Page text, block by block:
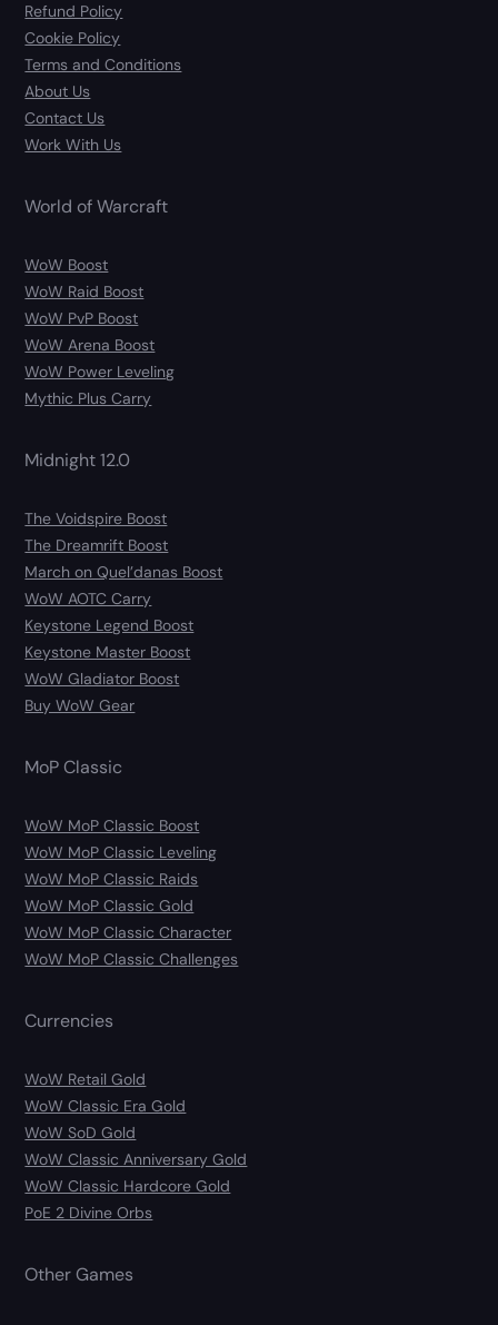
Refund Policy
Cookie Policy
Terms and Conditions
About Us
Contact Us
Work With Us
World of Warcraft
WoW Boost
WoW Raid Boost
WoW PvP Boost
WoW Arena Boost
WoW Power Leveling
Mythic Plus Carry
Midnight 12.0
The Voidspire Boost
The Dreamrift Boost
March on Quel’danas Boost
WoW AOTC Carry
Keystone Legend Boost
Keystone Master Boost
WoW Gladiator Boost
Buy WoW Gear
MoP Classic
WoW MoP Classic Boost
WoW MoP Classic Leveling
WoW MoP Classic Raids
WoW MoP Classic Gold
WoW MoP Classic Character
WoW MoP Classic Challenges
Currencies
WoW Retail Gold
WoW Classic Era Gold
WoW SoD Gold
WoW Classic Anniversary Gold
WoW Classic Hardcore Gold
PoE 2 Divine Orbs
Other Games